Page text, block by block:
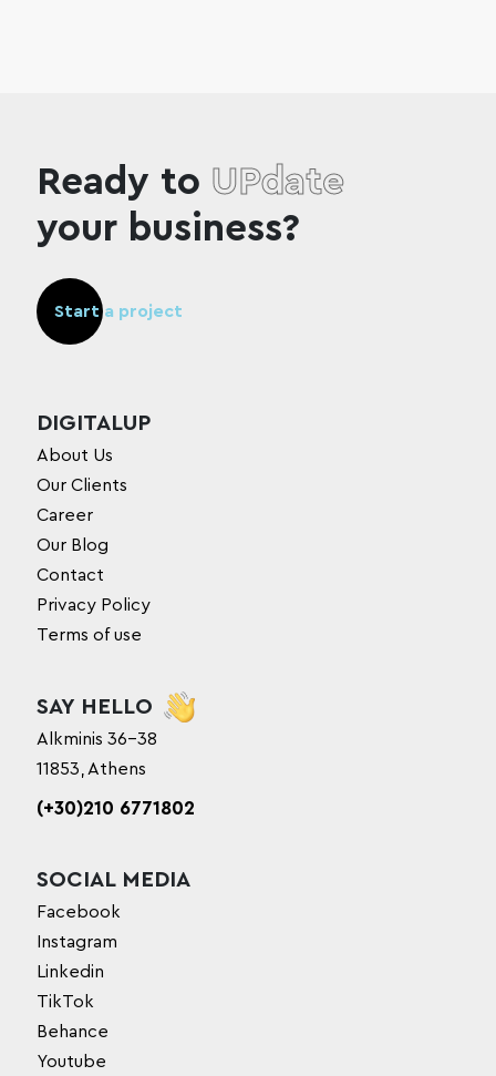
Ready to UPdate
your business?
Start a project
DIGITALUP
About Us
Our Clients
Career
Our Blog
Contact
Privacy Policy
Terms of use
SAY HELLO
Alkminis 36-38
11853, Athens
(+30)210 6771802
SOCIAL MEDIA
Facebook
Instagram
Linkedin
TikTok
Behance
Youtube